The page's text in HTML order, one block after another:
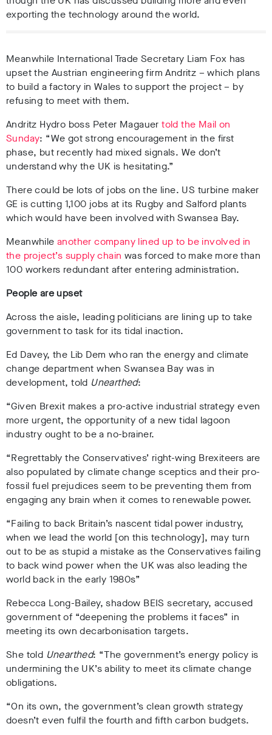
exporting the technology around the world.
Meanwhile International Trade Secretary Liam Fox has
upset the Austrian engineering firm Andritz – which plans
to build a factory in Wales to support the project – by
refusing to meet with them.
Andritz Hydro boss Peter Magauer told the Mail on
Sunday: “We got strong encouragement in the first
phase, but recently had mixed signals. We don’t
understand why the UK is hesitating.”
There could be lots of jobs on the line. US turbine maker
GE is cutting 1,100 jobs at its Rugby and Salford plants
which would have been involved with Swansea Bay.
Meanwhileanother company lined up to be involved in
the project’s supply chain was forced to make more than
100 workers redundant after entering administration.
People are upset
Across the aisle, leading politicians are lining up to take
government to task for its tidal inaction.
Ed Davey, the Lib Dem who ran the energy and climate
change department when Swansea Bay was in
development, told Unearthed:
“Given Brexit makes a pro-active industrial strategy even
more urgent, the opportunity of a new tidal lagoon
industry ought to be a no-brainer.
“Regrettably the Conservatives’ right-wing Brexiteers are
also populated by climate change sceptics and their pro-
fossil fuel prejudices seem to be preventing them from
engaging any brain when it comes to renewable power.
“Failing to back Britain’s nascent tidal power industry,
when we lead the world [on this technology], may turn
out to be as stupid a mistake as the Conservatives failing
to back wind power when the UK was also leading the
world back in the early 1980s”
Rebecca Long-Bailey, shadow BEIS secretary, accused
government of “deepening the problems it faces” in
meeting its own decarbonisation targets.
She told Unearthed: “The government’s energy policy is
undermining the UK’s ability to meet its climate change
obligations.
“On its own, the government’s clean growth strategy
doesn’t even fulfil the fourth and fifth carbon budgets.